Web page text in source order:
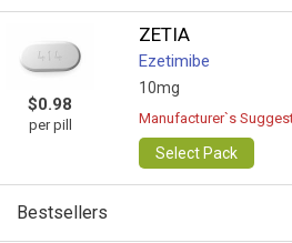
$0.98
per pill
ZETIA
Ezetimibe
10mg
Manufacturer`s
Select Pack
Bestsellers